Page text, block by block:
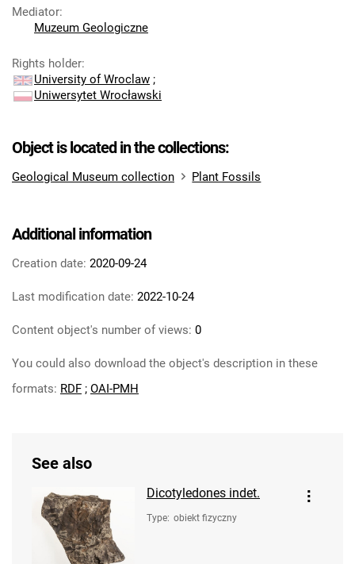
Mediator:
Muzeum Geologiczne
Rights holder:
University of Wroclaw ;
Uniwersytet Wrocławski
Object is located in the collections:
Geological Museum collection Plant Fossils
Additional information
Creation date: 2020-09-24
Last modification date: 2022-10-24
Content object's number of views: 0
You could also download the object's description in these
formats: RDF ; OAI-PMH
See also
Dicotyledones indet.
Type: obiekt fizyczny